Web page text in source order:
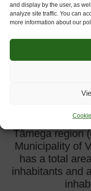
and display by the user, as
analyze site traffic. You can
more information about our
Município de
municipality in
Tâmega region
Municipality of
has a total
inhabitants and